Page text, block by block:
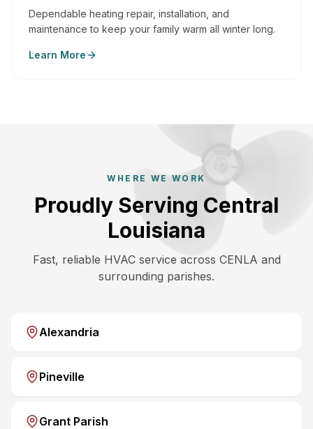
Dependable heating repair, installation, and
maintenance to keep your family warm all winter long.
Learn More
WHERE WE WORK
Proudly Serving Central
Louisiana
Fast, reliable HVAC service across CENLA and
surrounding parishes.
Alexandria
Pineville
Grant Parish